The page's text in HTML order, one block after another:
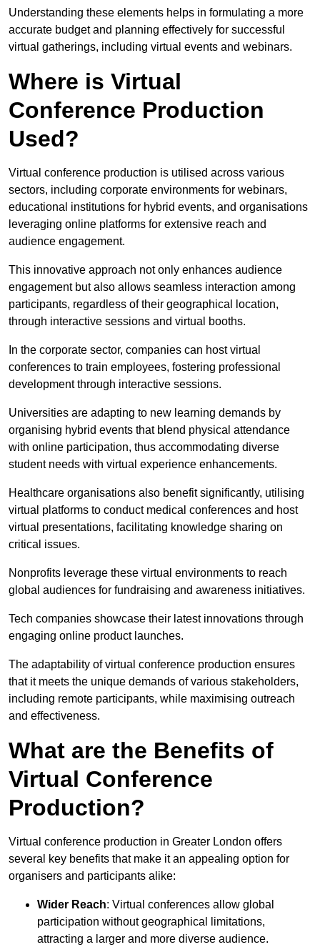
Understanding these elements helps in formulating a more
accurate budget and planning effectively for successful
virtual gatherings, including virtual events and webinars.
Where is Virtual
Conference Production
Used?
Virtual conference production is utilised across various
sectors, including corporate environments for webinars,
educational institutions for hybrid events, and organisations
leveraging online platforms for extensive reach and
audience engagement.
This innovative approach not only enhances audience
engagement but also allows seamless interaction among
participants, regardless of their geographical location,
through interactive sessions and virtual booths.
In the corporate sector, companies can host virtual
conferences to train employees, fostering professional
development through interactive sessions.
Universities are adapting to new learning demands by
organising hybrid events that blend physical attendance
with online participation, thus accommodating diverse
student needs with virtual experience enhancements.
Healthcare organisations also benefit significantly, utilising
virtual platforms to conduct medical conferences and host
virtual presentations, facilitating knowledge sharing on
critical issues.
Nonprofits leverage these virtual environments to reach
global audiences for fundraising and awareness initiatives.
Tech companies showcase their latest innovations through
engaging online product launches.
The adaptability of virtual conference production ensures
that it meets the unique demands of various stakeholders,
including remote participants, while maximising outreach
and effectiveness.
What are the Benefits of
Virtual Conference
Production?
Virtual conference production in Greater London offers
several key benefits that make it an appealing option for
organisers and participants alike:
Wider Reach: Virtual conferences allow global
participation without geographical limitations,
attracting a larger and more diverse audience.